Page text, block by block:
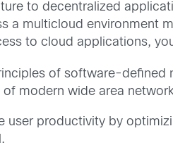
to decentralized
multicloud environment
to cloud applications,
of software-defined
modern wide area
user productivity by